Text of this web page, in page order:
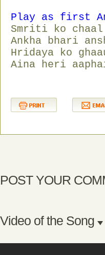
Play as first
Smriti ko
Ankha bhari
Hridaya ko
Aina heri
POST YOUR
Video of the Song